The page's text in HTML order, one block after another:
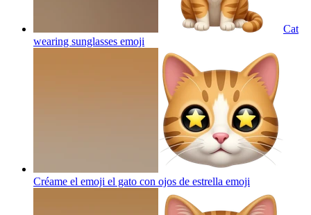
Cat
wearing sunglasses emoji
Créame el emoji el gato con ojos de estrella emoji